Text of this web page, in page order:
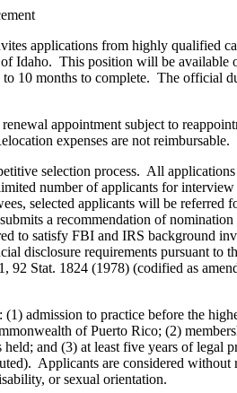
applications from highly qualified
Idaho. This position will be available
10 months to complete. The official
appointment subject to
expenses are not reimbursable.
selection process. All applications
number of applicants for interview
selected applicants will be referred
a recommendation of
to satisfy FBI and IRS background
disclosure requirements pursuant to
Stat. 1824 (1978) (codified as
admission to practice before the
of Puerto Rico; (2)
and (3) at least five years of legal
Applicants are considered without
or sexual orientation.